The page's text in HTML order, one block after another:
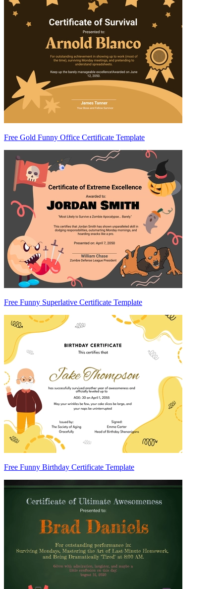
Free Gold Funny Office Certificate Template
Free Funny Superlative Certificate Template
Free Funny Birthday Certificate Template